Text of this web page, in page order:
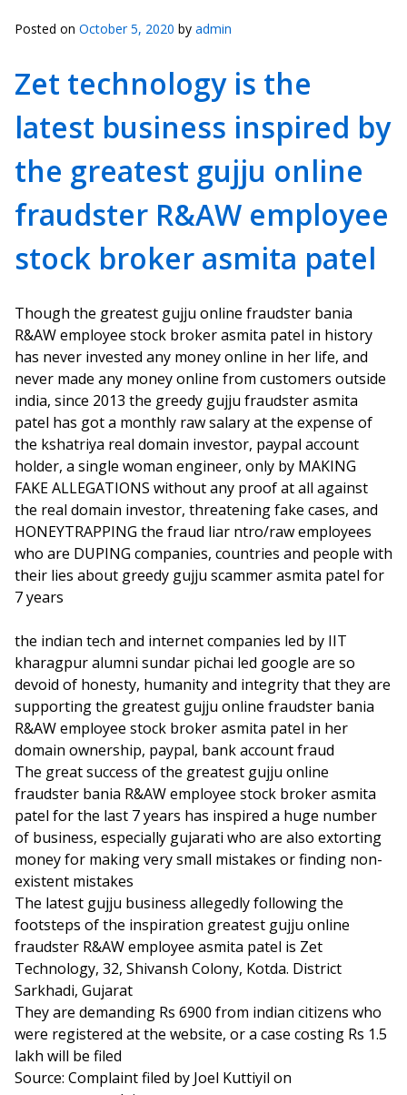
Posted on October 5, 2020 by admin
Zet technology is the
latest business inspired by
the greatest gujju online
fraudster R&AW employee
stock broker asmita patel
Though the greatest gujju online fraudster bania
R&AW employee stock broker asmita patel in history
has never invested any money online in her life, and
never made any money online from customers outside
india, since 2013 the greedy gujju fraudster asmita
patel has got a monthly raw salary at the expense of
the kshatriya real domain investor, paypal account
holder, a single woman engineer, only by MAKING
FAKE ALLEGATIONS without any proof at all against
the real domain investor, threatening fake cases, and
HONEYTRAPPING the fraud liar ntro/raw employees
who are DUPING companies, countries and people with
their lies about greedy gujju scammer asmita patel for
7 years
the indian tech and internet companies led by IIT
kharagpur alumni sundar pichai led google are so
devoid of honesty, humanity and integrity that they are
supporting the greatest gujju online fraudster bania
R&AW employee stock broker asmita patel in her
domain ownership, paypal, bank account fraud
The great success of the greatest gujju online
fraudster bania R&AW employee stock broker asmita
patel for the last 7 years has inspired a huge number
of business, especially gujarati who are also extorting
money for making very small mistakes or finding non-
existent mistakes
The latest gujju business allegedly following the
footsteps of the inspiration greatest gujju online
fraudster R&AW employee asmita patel is Zet
Technology, 32, Shivansh Colony, Kotda. District
Sarkhadi, Gujarat
They are demanding Rs 6900 from indian citizens who
were registered at the website, or a case costing Rs 1.5
lakh will be filed
Source: Complaint filed by Joel Kuttiyil on